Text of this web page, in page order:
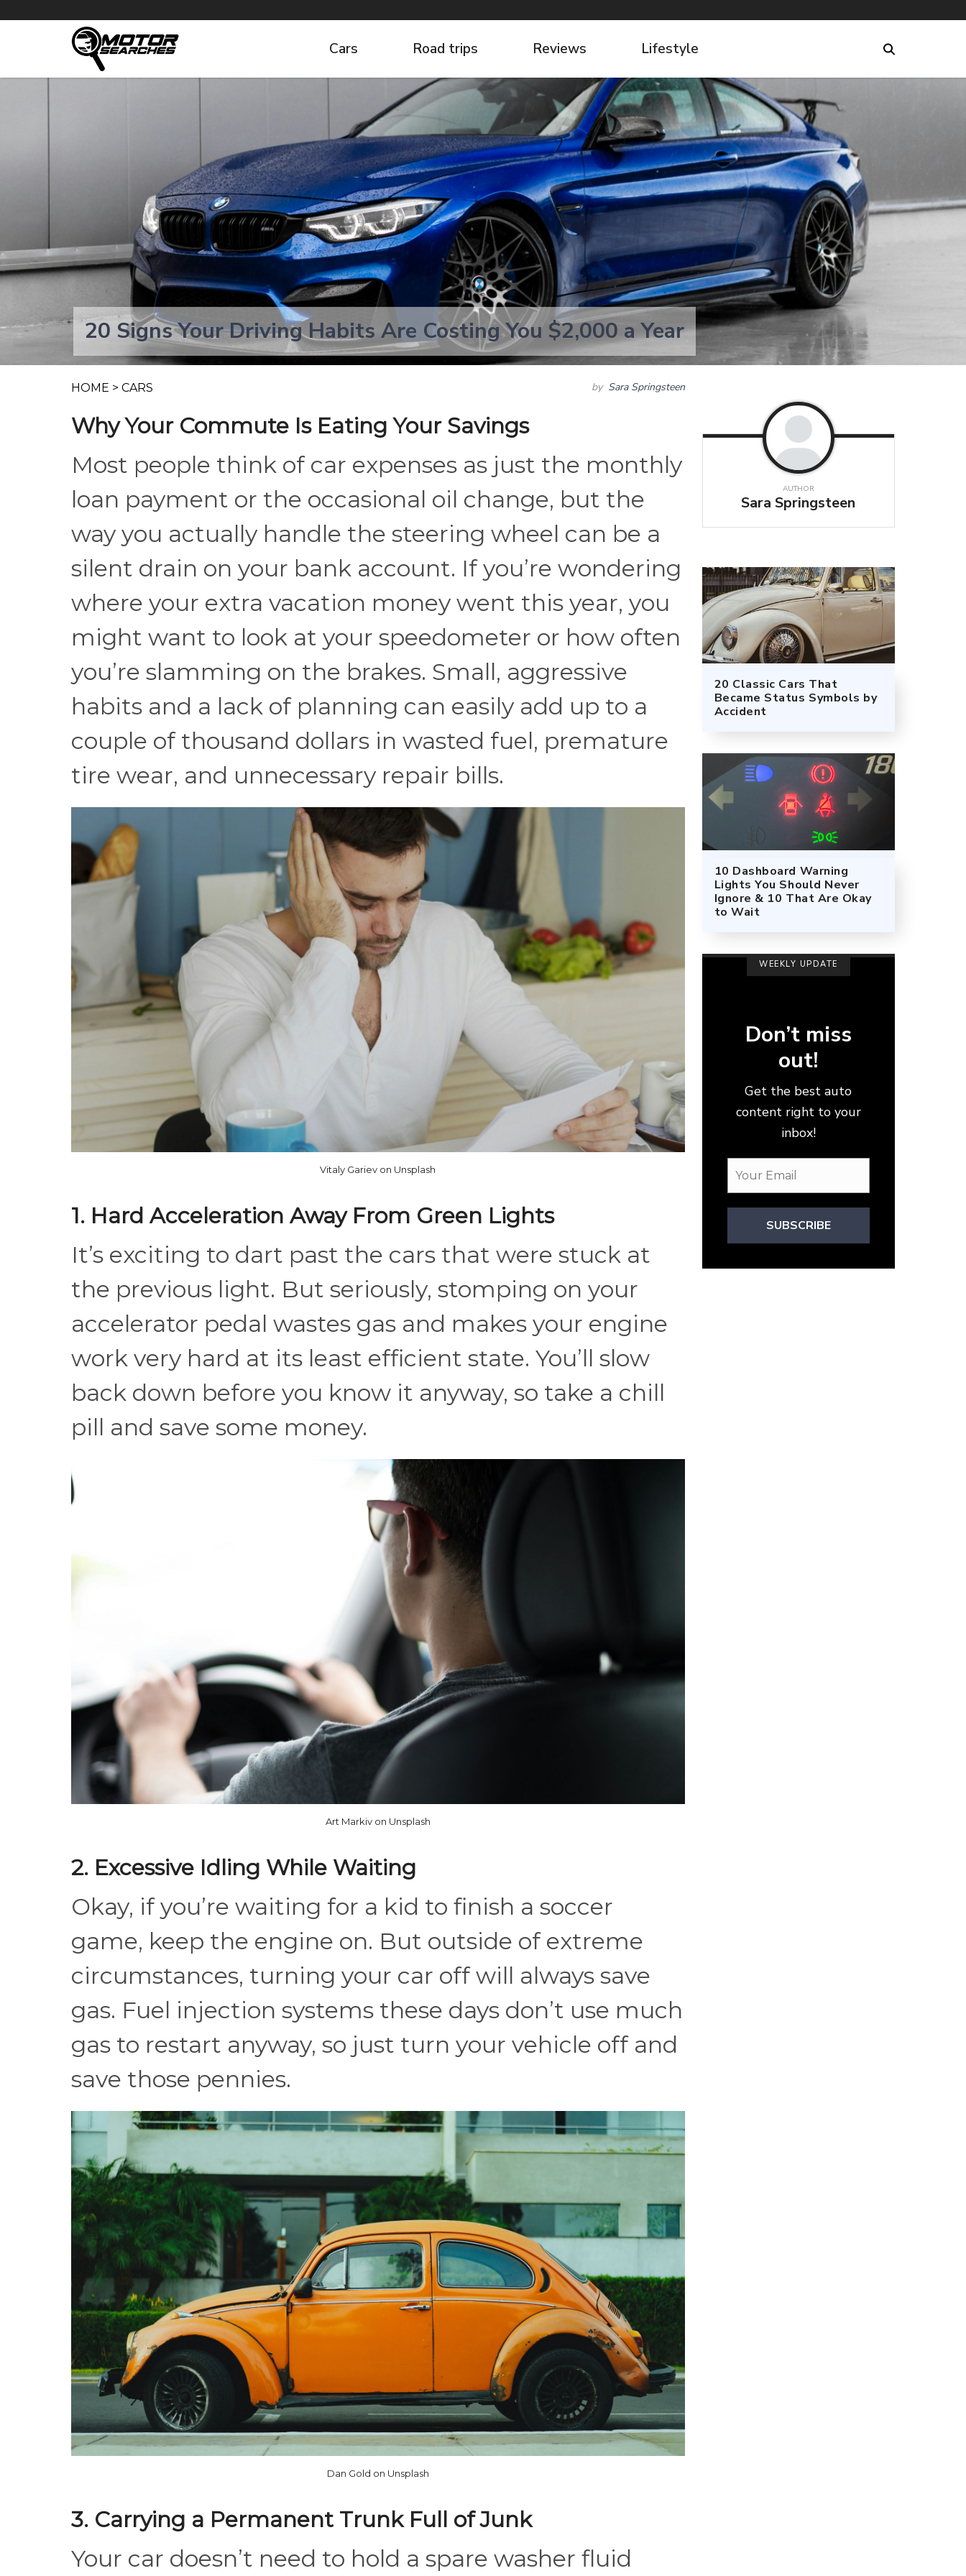
Cars Road trips Reviews Lifestyle
20 Signs Your Driving Habits Are Costing You $2,000 a Year
HOME > CARS by Sara Springsteen
Why Your Commute Is Eating Your Savings
Most people think of car expenses as just the monthly
loan payment or the occasional oil change, but the
way you actually handle the steering wheel can be a
silent drain on your bank account. If you’re wondering
where your extra vacation money went this year, you
might want to look at your speedometer or how often
you’re slamming on the brakes. Small, aggressive
habits and a lack of planning can easily add up to a
couple of thousand dollars in wasted fuel, premature
tire wear, and unnecessary repair bills.
Vitaly Gariev on Unsplash
1. Hard Acceleration Away From Green Lights
It’s exciting to dart past the cars that were stuck at
the previous light. But seriously, stomping on your
accelerator pedal wastes gas and makes your engine
work very hard at its least efficient state. You’ll slow
back down before you know it anyway, so take a chill
pill and save some money.
Art Markiv on Unsplash
2. Excessive Idling While Waiting
Okay, if you’re waiting for a kid to finish a soccer
game, keep the engine on. But outside of extreme
circumstances, turning your car off will always save
gas. Fuel injection systems these days don’t use much
gas to restart anyway, so just turn your vehicle off and
save those pennies.
Dan Gold on Unsplash
3. Carrying a Permanent Trunk Full of Junk
Your car doesn’t need to hold a spare washer fluid
AUTHOR
Sara Springsteen
20 Classic Cars That
Became Status Symbols by
Accident
10 Dashboard Warning
Lights You Should Never
Ignore & 10 That Are Okay
to Wait
WEEKLY UPDATE
Don’t miss
out!
Get the best auto
content right to your
inbox!
SUBSCRIBE